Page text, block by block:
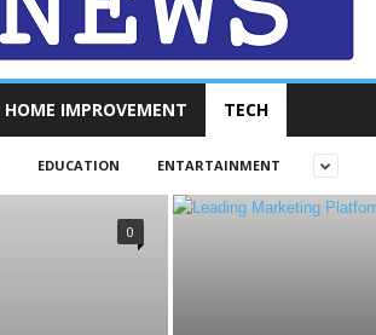
HOME IMPROVEMENT TECH
EDUCATION ENTARTAINMENT
0